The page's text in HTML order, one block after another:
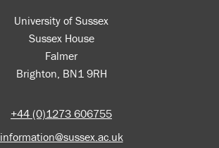
University of Sussex
Sussex House
Falmer
Brighton, BN1 9RH
+44 (0)1273 606755
information@sussex.ac.uk